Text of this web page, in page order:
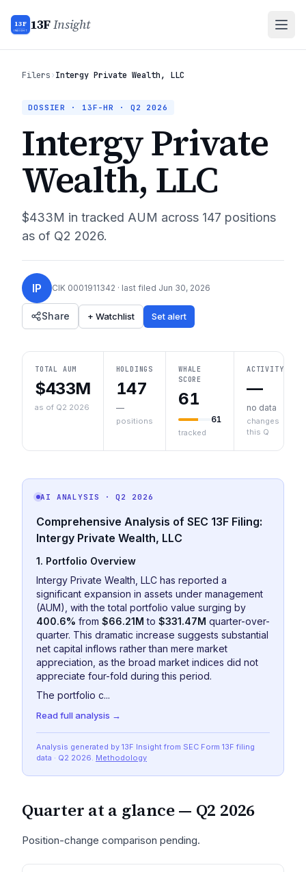
13F
INSIGHT 13FInsight
Filers›Intergy Private Wealth, LLC
DOSSIER · 13F-HR · Q2 2026
Intergy Private
Wealth, LLC
$433M in tracked AUM across 147 positions
as of Q2 2026.
IP CIK 0001911342 · last filed Jun 30, 2026
Share + Watchlist Set alert
TOTAL AUM
$433M
as of Q2 2026
HOLDINGS
147
—
positions
WHALE
SCORE
61
61
tracked
ACTIVITY
—
no data
changes
this Q
AI ANALYSIS · Q2 2026
Comprehensive Analysis of SEC 13F Filing:
Intergy Private Wealth, LLC
1. Portfolio Overview
Intergy Private Wealth, LLC has reported a
significant expansion in assets under management
(AUM), with the total portfolio value surging by
400.6% from $66.21M to $331.47M quarter-over-
quarter. This dramatic increase suggests substantial
net capital inflows rather than mere market
appreciation, as the broad market indices did not
appreciate four-fold during this period.
The portfolio c...
Read full analysis →
Analysis generated by 13F Insight from SEC Form 13F filing
data · Q2 2026. Methodology
Quarter at a glance — Q2 2026
Position-change comparison pending.